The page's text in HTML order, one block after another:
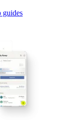
guides